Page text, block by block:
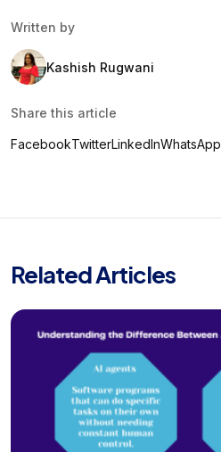
Written by
Kashish Rugwani
Share this article
FacebookTwitterLinkedInWhatsApp
Related Articles